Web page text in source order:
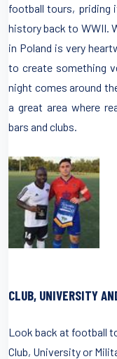
football tours, priding
history back to WWII.
in Poland is very
to create something
night comes around
a great area where
bars and clubs.
CLUB, UNIVERSITY
Look back at football
Club, University or